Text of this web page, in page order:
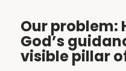
Our problem:
God’s
visible pillar